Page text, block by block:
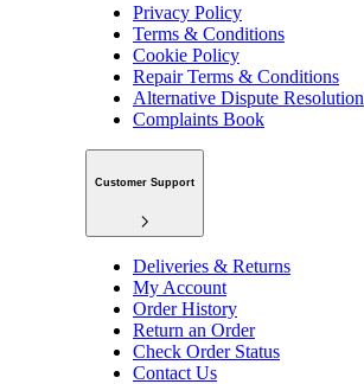
Privacy Policy
Terms & Conditions
Cookie Policy
Repair Terms & Conditions
Alternative Dispute Resolution
Complaints Book
Customer Support
Deliveries & Returns
My Account
Order History
Return an Order
Check Order Status
Contact Us